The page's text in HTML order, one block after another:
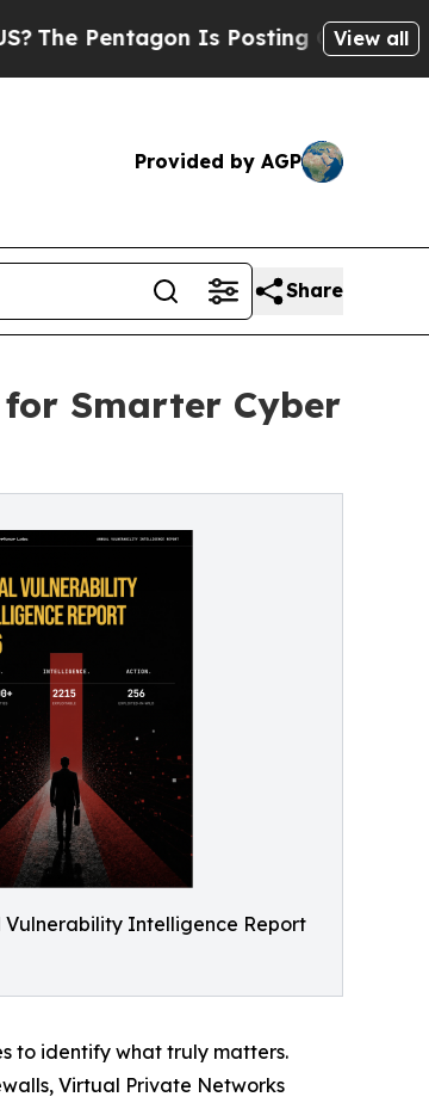
Is Posting Cryptic Biblical
View all
Provided by AGP
Share
for Smarter Cyber
Vulnerability Intelligence Report
to identify what truly matters.
Virtual Private Networks